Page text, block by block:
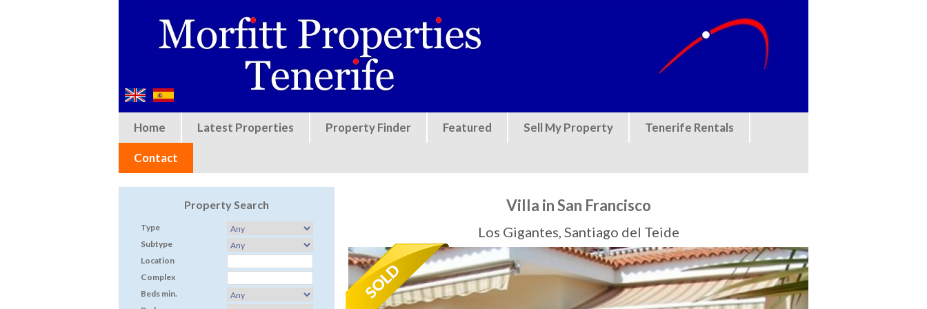
Home Latest Properties Property Finder Featured Sell My Property Tenerife Rentals
Contact
Property Search
Type
Subtype
Location
Complex
Beds min.
Villa in San Francisco
Los Gigantes, Santiago del Teide